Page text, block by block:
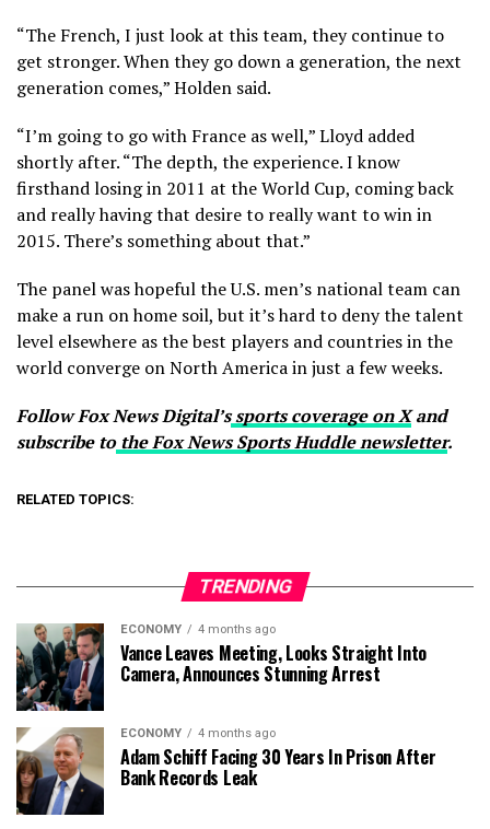
“The French, I just look at this team, they continue to
get stronger. When they go down a generation, the next
generation comes,” Holden said.
“I’m going to go with France as well,” Lloyd added
shortly after. “The depth, the experience. I know
firsthand losing in 2011 at the World Cup, coming back
and really having that desire to really want to win in
2015. There’s something about that.”
The panel was hopeful the U.S. men’s national team can
make a run on home soil, but it’s hard to deny the talent
level elsewhere as the best players and countries in the
world converge on North America in just a few weeks.
Follow Fox News Digital’ssports coverage on Xand
subscribe tothe Fox News Sports Huddle newsletter.
RELATED TOPICS:
TRENDING
ECONOMY 4 months ago
Vance Leaves Meeting, Looks Straight Into
Camera, Announces Stunning Arrest
ECONOMY 4 months ago
Adam Schiff Facing 30 Years In Prison After
Bank Records Leak